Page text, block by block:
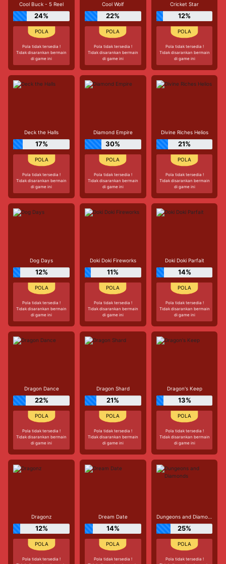
Cool Buck - 5 Reel
24%
Pola tidak tersedia !
Tidak disarankan bermain
di game ini
Cool Wolf
22%
Pola tidak tersedia !
Tidak disarankan bermain
di game ini
Cricket Star
12%
Pola tidak tersedia !
Tidak disarankan bermain
di game ini
Deck the Halls
17%
Pola tidak tersedia !
Tidak disarankan bermain
di game ini
Diamond Empire
30%
Pola tidak tersedia !
Tidak disarankan bermain
di game ini
Divine Riches Helios
21%
Pola tidak tersedia !
Tidak disarankan bermain
di game ini
Dog Days
12%
Pola tidak tersedia !
Tidak disarankan bermain
di game ini
Doki Doki Fireworks
11%
Pola tidak tersedia !
Tidak disarankan bermain
di game ini
Doki Doki Parfait
14%
Pola tidak tersedia !
Tidak disarankan bermain
di game ini
Dragon Dance
22%
Pola tidak tersedia !
Tidak disarankan bermain
di game ini
Dragon Shard
21%
Pola tidak tersedia !
Tidak disarankan bermain
di game ini
Dragon's Keep
13%
Pola tidak tersedia !
Tidak disarankan bermain
di game ini
Dragonz
12%
Pola tidak tersedia !
Dream Date
14%
Pola tidak tersedia !
Dungeons and Diamonds
25%
Pola tidak tersedia !